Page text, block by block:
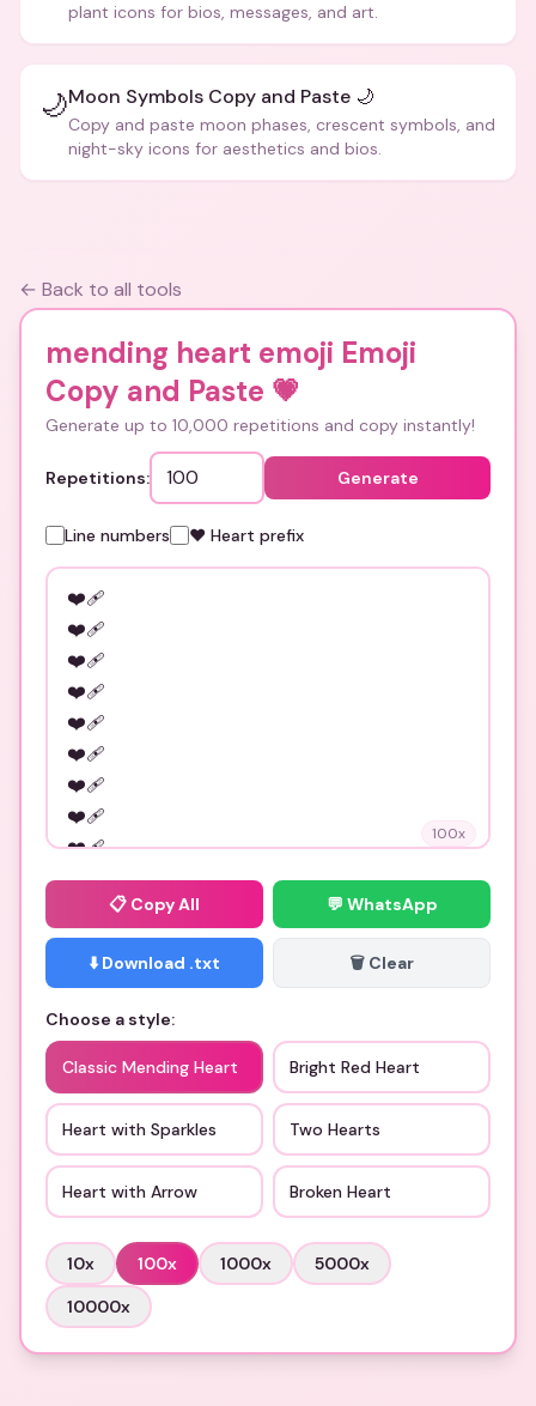
plant icons for bios, messages, and art.
🌙Moon Symbols Copy and Paste 🌙
Copy and paste moon phases, crescent symbols, and
night-sky icons for aesthetics and bios.
← Back to all tools
mending heart emoji Emoji
Copy and Paste 💗
Generate up to 10,000 repetitions and copy instantly!
Repetitions: Generate
Line numbers ❤️ Heart prefix
100x
📋 Copy All 💬 WhatsApp
⬇️ Download .txt 🗑️ Clear
Choose a style:
Classic Mending Heart Bright Red Heart
Heart with Sparkles Two Hearts
Heart with Arrow Broken Heart
10x 100x 1000x 5000x
10000x